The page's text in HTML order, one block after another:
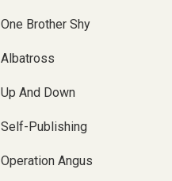
One Brother Shy
Albatross
Up And Down
Self-Publishing
Operation Angus